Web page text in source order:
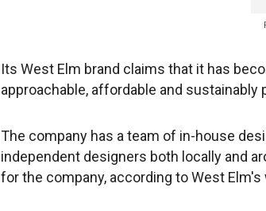
Its West Elm brand claims that it has
approachable, affordable and sustainably
The company has a team of in-house
independent designers both locally and
for the company, according to West Elm's